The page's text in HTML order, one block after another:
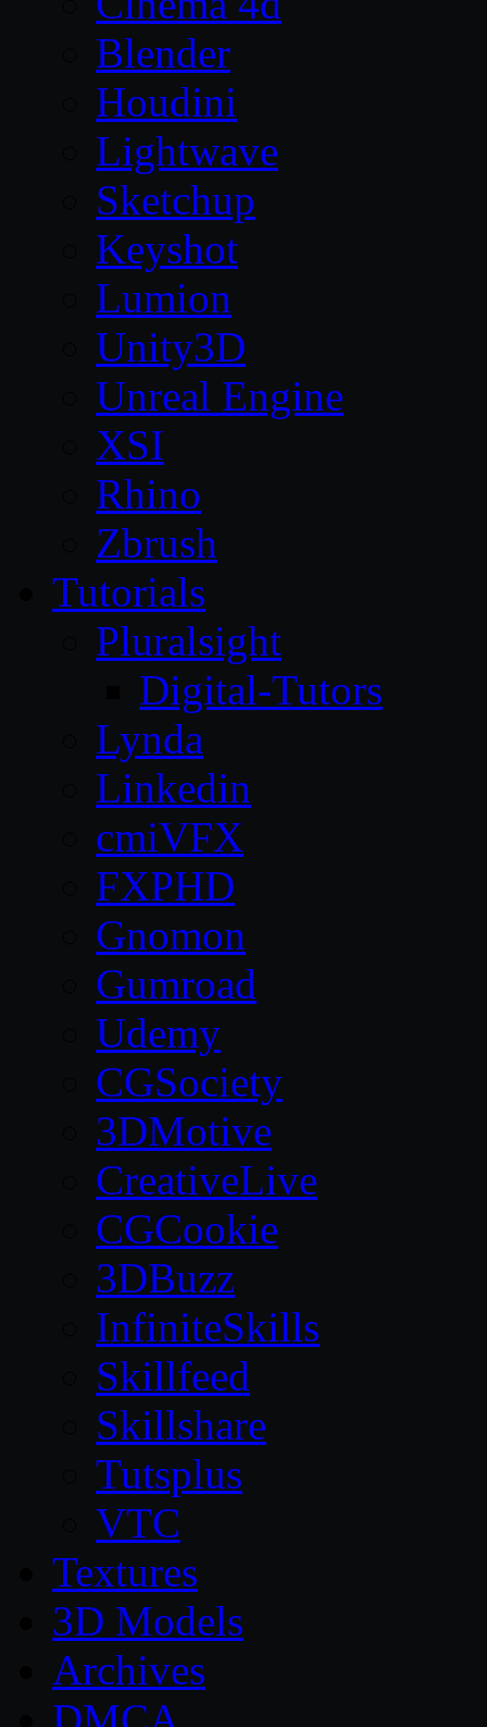
Blender
Houdini
Lightwave
Sketchup
Keyshot
Lumion
Unity3D
Unreal Engine
XSI
Rhino
Zbrush
Tutorials
Pluralsight
Digital-Tutors
Lynda
Linkedin
cmiVFX
FXPHD
Gnomon
Gumroad
Udemy
CGSociety
3DMotive
CreativeLive
CGCookie
3DBuzz
InfiniteSkills
Skillfeed
Skillshare
Tutsplus
VTC
Textures
3D Models
Archives